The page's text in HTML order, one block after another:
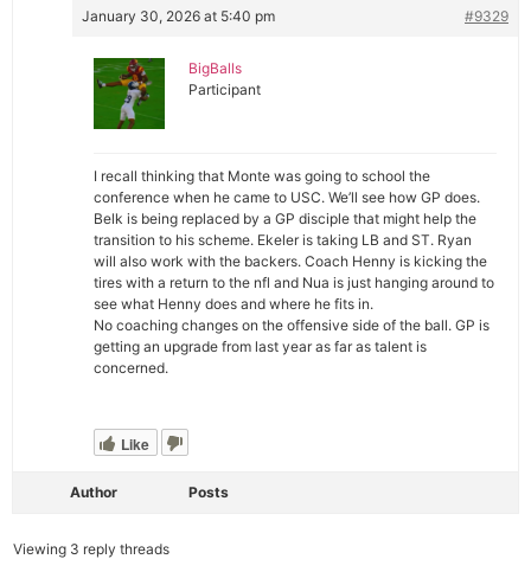
January 30, 2026 at 5:40 pm #9329
BigBalls
Participant
I recall thinking that Monte was going to school the
conference when he came to USC. We’ll see how GP does.
Belk is being replaced by a GP disciple that might help the
transition to his scheme. Ekeler is taking LB and ST. Ryan
will also work with the backers. Coach Henny is kicking the
tires with a return to the nfl and Nua is just hanging around to
see what Henny does and where he fits in.
No coaching changes on the offensive side of the ball. GP is
getting an upgrade from last year as far as talent is
concerned.
Like
Author Posts
Viewing 3 reply threads